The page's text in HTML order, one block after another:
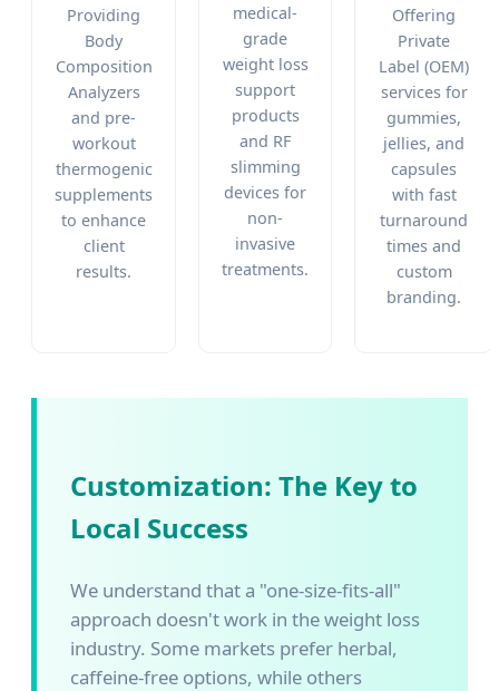
Providing
Body
Composition
Analyzers
and pre-
workout
thermogenic
supplements
to enhance
client
results.
medical-
grade
weight loss
support
products
and RF
slimming
devices for
non-
invasive
treatments.
Offering
Private
Label (OEM)
services for
gummies,
jellies, and
capsules
with fast
turnaround
times and
custom
branding.
Customization: The Key to
Local Success
We understand that a "one-size-fits-all"
approach doesn't work in the weight loss
industry. Some markets prefer herbal,
caffeine-free options, while others